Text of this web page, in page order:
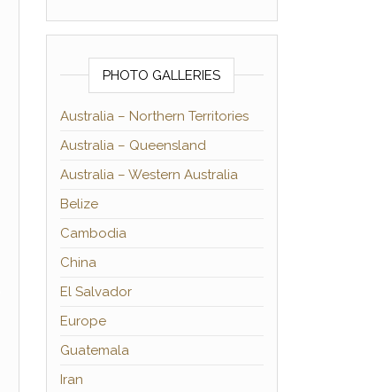
PHOTO GALLERIES
Australia – Northern Territories
Australia – Queensland
Australia – Western Australia
Belize
Cambodia
China
El Salvador
Europe
Guatemala
Iran